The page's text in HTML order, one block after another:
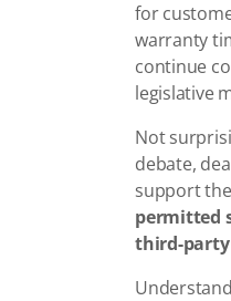
for
warranty
continue
legislative
Not
debate,
support
permitted
third-party